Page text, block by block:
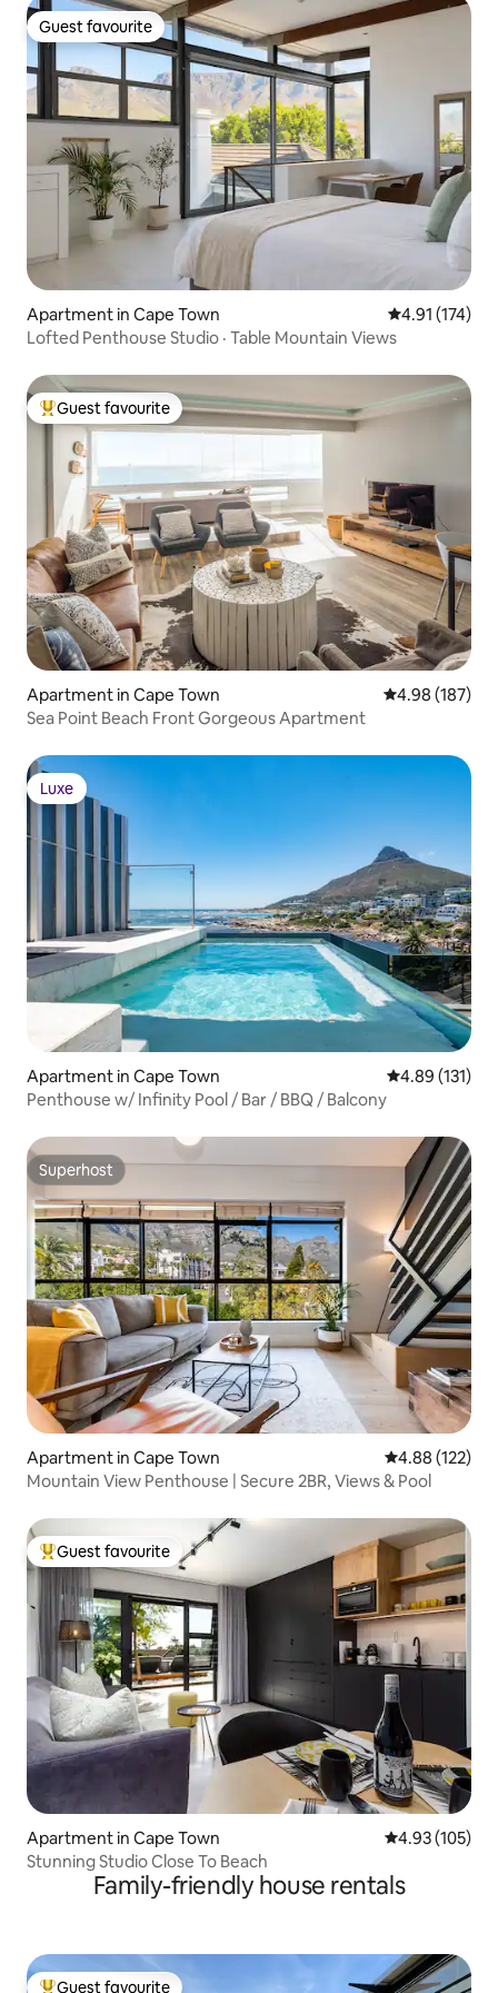
Guest favourite
Guest favourite
Apartment in Cape Town 4.91 out of 5
4.91 (174)
Lofted Penthouse Studio · Table Mountain Views
Top guest favourite
Guest favourite
Apartment in Cape Town 4.98 out of 5
4.98 (187)
Sea Point Beach Front Gorgeous Apartment
Luxe
Luxe
Apartment in Cape Town 4.89 out of 5
4.89 (131)
Penthouse w/ Infinity Pool / Bar / BBQ / Balcony
Superhost
Superhost
Apartment in Cape Town 4.88 out of 5
4.88 (122)
Mountain View Penthouse | Secure 2BR, Views & Pool
Top guest favourite
Guest favourite
Apartment in Cape Town 4.93 out of 5
4.93 (105)
Stunning Studio Close To Beach
Family-friendly house rentals
Guest favourite